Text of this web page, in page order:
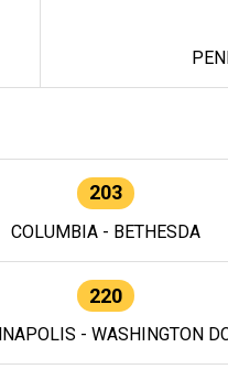
203
COLUMBIA - BETHESDA
220
- WASHINGTON